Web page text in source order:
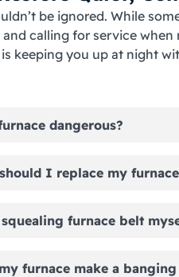
be ignored. While
calling for service
keeping you up at night
dangerous?
I replace my
furnace belt
furnace make a